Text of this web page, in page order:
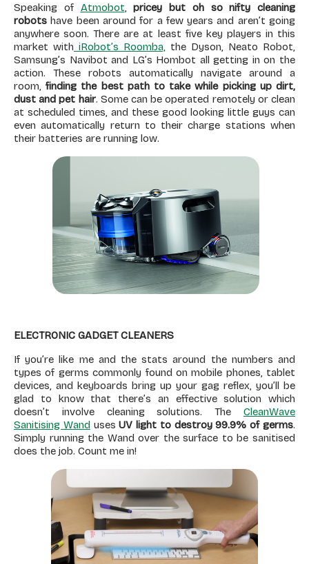
Speaking of Atmobot,pricey but oh so nifty cleaning
robots have been around for a few years and aren’t going
anywhere soon. There are at least five key players in this
market with iRobot’s Roomba, the Dyson, Neato Robot,
Samsung’s Navibot and LG’s Hombot all getting in on the
action. These robots automatically navigate around a
room,finding the best path to take while picking up dirt,
dust and pet hair. Some can be operated remotely or clean
at scheduled times, and these good looking little guys can
even automatically return to their charge stations when
their batteries are running low.
ELECTRONIC GADGET CLEANERS
If you’re like me and the stats around the numbers and
types of germs commonly found on mobile phones, tablet
devices, and keyboards bring up your gag reflex, you’ll be
glad to know that there’s an effective solution which
doesn’t involve cleaning solutions. The CleanWave
Sanitising Wand usesUV light to destroy 99.9% of germs.
Simply running the Wand over the surface to be sanitised
does the job. Count me in!